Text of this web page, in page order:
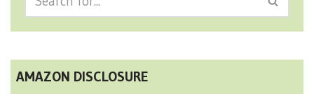
AMAZON DISCLOSURE